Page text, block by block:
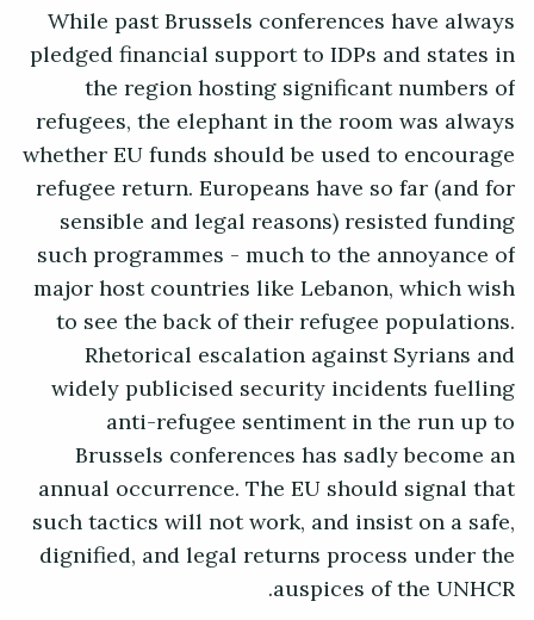
While past Brussels conferences have always
pledged financial support to IDPs and states in
the region hosting significant numbers of
refugees, the elephant in the room was always
whether EU funds should be used to encourage
refugee return. Europeans have so far (and for
sensible and legal reasons) resisted funding
such programmes - much to the annoyance of
major host countries like Lebanon, which wish
to see the back of their refugee populations.
Rhetorical escalation against Syrians and
widely publicised security incidents fuelling
anti-refugee sentiment in the run up to
Brussels conferences has sadly become an
annual occurrence. The EU should signal that
such tactics will not work, and insist on a safe,
dignified, and legal returns process under the
auspices of the UNHCR.